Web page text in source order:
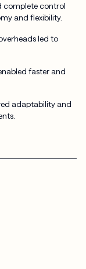
complete control
and flexibility.
led to
faster and
adaptability and